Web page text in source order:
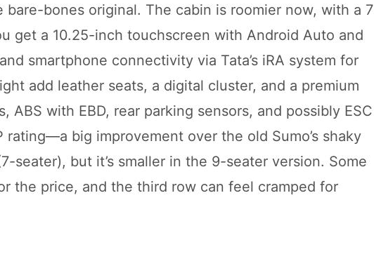
bones original. The cabin is roomier now, with a 7
get a 10.25-inch touchscreen with Android Auto and
smartphone connectivity via Tata’s iRA system for
add leather seats, a digital cluster, and a premium
with EBD, rear parking sensors, and possibly ESC
big improvement over the old Sumo’s shaky
seater), but it’s smaller in the 9-seater version. Some
the price, and the third row can feel cramped for